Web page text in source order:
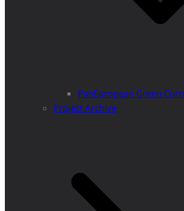
PanEuropean Green
Project Archive